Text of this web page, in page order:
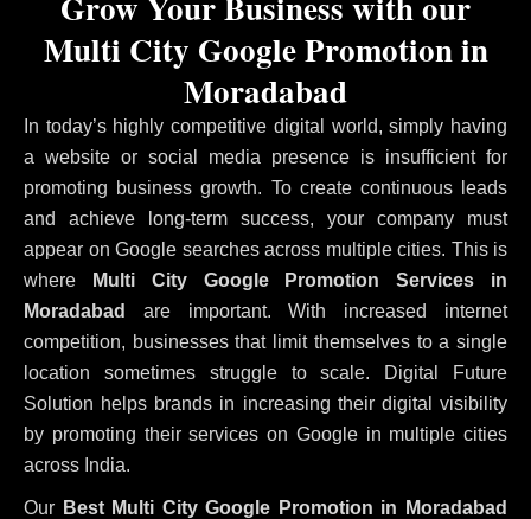
In today’s highly competitive digital world, simply having
a website or social media presence is insufficient for
promoting business growth. To create continuous leads
and achieve long-term success, your company must
appear on Google searches across multiple cities. This is
where Multi City Google Promotion Services in
Moradabad
are important. With increased internet
competition, businesses that limit themselves to a single
location sometimes struggle to scale. Digital Future
Solution helps brands in increasing their digital visibility
by promoting their services on Google in multiple cities
across India.
Our Best Multi City Google Promotion in Moradabad
Multi City Google Promotion in
Moradabad